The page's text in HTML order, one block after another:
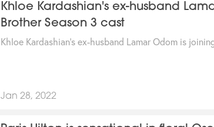
Khloe Kardashian's ex-husband
Brother Season 3 cast
Khloe Kardashian's ex-husband Lamar Odom is
Jan 28, 2022